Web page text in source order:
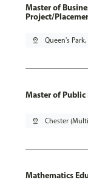
Master of
Project/
pin_drop Queen's
Master of Public
pin_drop Chester
Mathematics